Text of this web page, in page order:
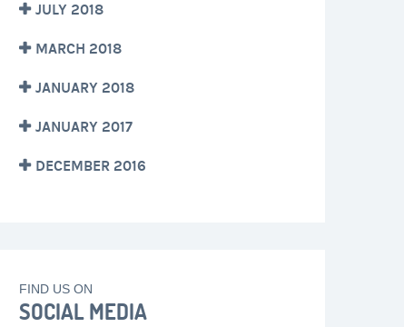
JULY 2018
MARCH 2018
JANUARY 2018
JANUARY 2017
DECEMBER 2016
FIND US ON
SOCIAL MEDIA